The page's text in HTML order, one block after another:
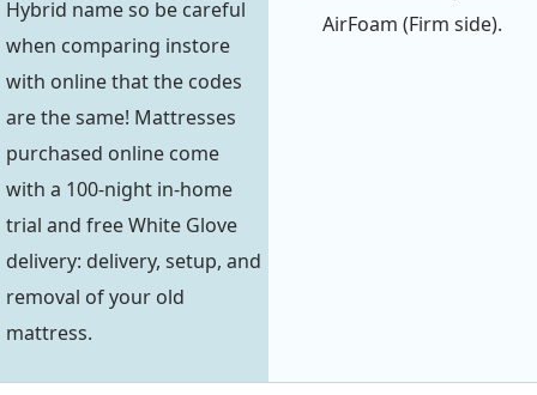
Hybrid name so be careful
when comparing instore
with online that the codes
are the same! Mattresses
purchased online come
with a 100-night in-home
trial and free White Glove
delivery: delivery, setup, and
removal of your old
mattress.
AirFoam (Firm side).